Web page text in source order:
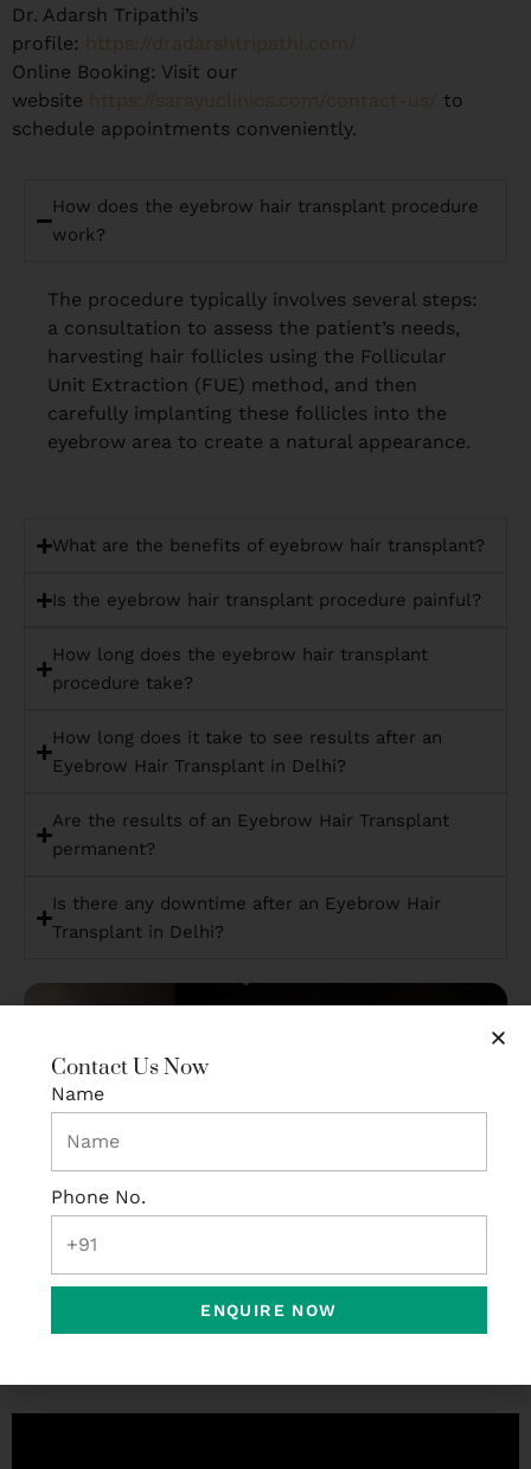
Dr. Adarsh Tripathi’s
profile: https://dradarshtripathi.com/
Online Booking: Visit our
website https://sarayuclinics.com/contact-us/ to
schedule appointments conveniently.
How does the eyebrow hair transplant procedure
work?
The procedure typically involves several steps:
a consultation to assess the patient’s needs,
harvesting hair follicles using the Follicular
Unit Extraction (FUE) method, and then
carefully implanting these follicles into the
eyebrow area to create a natural appearance.
What are the benefits of eyebrow hair transplant?
Is the eyebrow hair transplant procedure painful?
How long does the eyebrow hair transplant
procedure take?
How long does it take to see results after an
Eyebrow Hair Transplant in Delhi?
Are the results of an Eyebrow Hair Transplant
permanent?
Is there any downtime after an Eyebrow Hair
Transplant in Delhi?
Contact Us Now
Name
Phone No.
ENQUIRE NOW